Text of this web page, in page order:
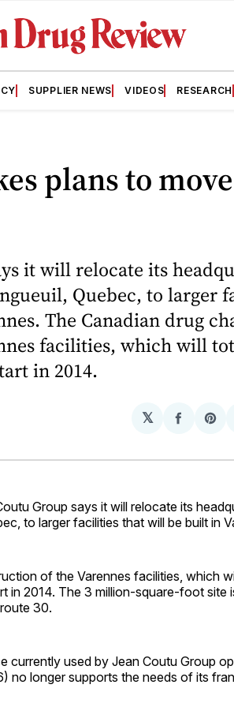
SUPPLIER NEWS VIDEOS RESEARCH
plans to move
it will relocate its
Quebec, to larger
The Canadian drug
facilities, which will
in 2014.
𝕏
Share
Group says it will relocate its
to larger facilities that will be built in
of the Varennes facilities, which
in 2014. The 3 million-square-foot site
30.
currently used by Jean Coutu Group
no longer supports the needs of its